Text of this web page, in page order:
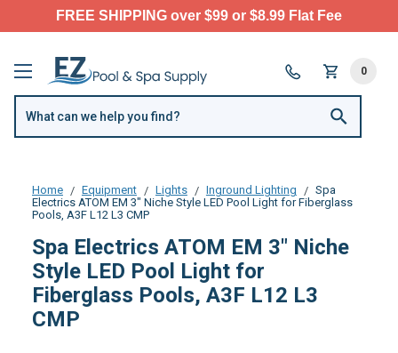
FREE SHIPPING over $99 or $8.99 Flat Fee
0
Home Equipment Lights Inground Lighting
Spa
Electrics ATOM EM 3" Niche Style LED Pool Light for Fiberglass
Pools, A3F L12 L3 CMP
Spa Electrics ATOM EM 3" Niche
Style LED Pool Light for
Fiberglass Pools, A3F L12 L3
CMP